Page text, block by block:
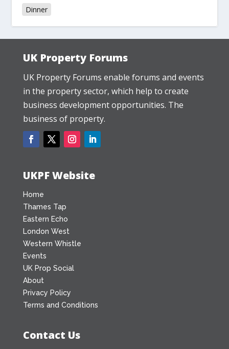
Dinner
UK Property Forums
UK Property Forums enable forums and events
in the property sector, which help to create
business development opportunities. The
business of property.
UKPF Website
Home
Thames Tap
Eastern Echo
London West
Western Whistle
Events
UK Prop Social
About
Privacy Policy
Terms and Conditions
Contact Us